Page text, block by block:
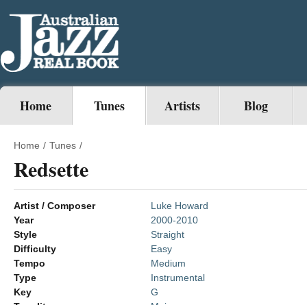
Home Tunes Artists Blog
Home / Tunes /
Redsette
Artist / Composer
Luke Howard
Year
2000-2010
Style
Straight
Difficulty
Easy
Tempo
Medium
Type
Instrumental
Key
G